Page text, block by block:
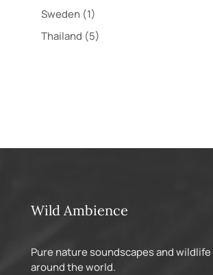
Sweden(1)
Thailand (5)
Wild Ambience
Pure nature soundscapes and
around the world.